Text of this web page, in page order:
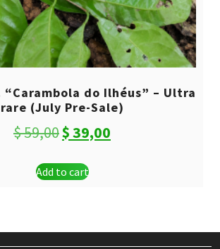
“Carambola do Ilhéus” – Ultra
rare (July Pre-Sale)
$59,00Original
was:
$39,00
Add to cart